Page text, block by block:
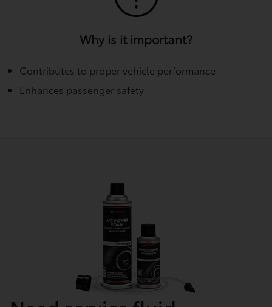
Why is it important?
Contributes to proper vehicle performance
Enhances passenger safety